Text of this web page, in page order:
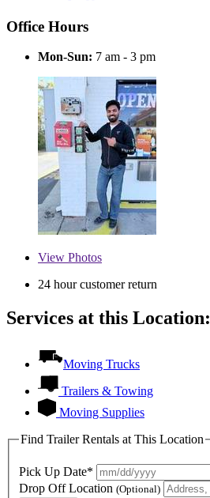
Office Hours
Mon-Sun: 7 am - 3 pm
View Photos
24 hour customer return
Services at this Location:
Moving Trucks
Trailers & Towing
Moving Supplies
Find Trailer Rentals at This Location
Pick Up Date*
Drop Off Location (Optional)